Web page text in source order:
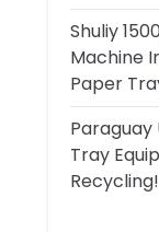
Shuliy
Machine
Paper
Paraguay
Tray
Recycling!